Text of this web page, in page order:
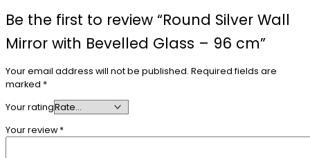
Be the first to review “Round Silver Wall
Mirror with Bevelled Glass – 96 cm”
Your email address will not be published. Required fields are
marked *
Your rating
Your review*